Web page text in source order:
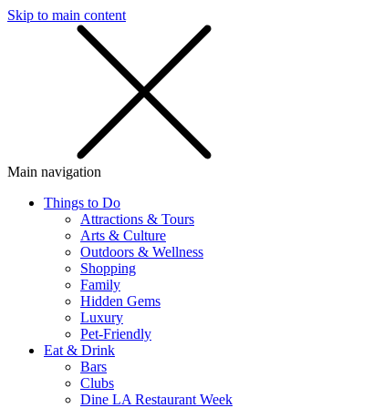
Skip to main content
Main navigation
Things to Do
Attractions & Tours
Arts & Culture
Outdoors & Wellness
Shopping
Family
Hidden Gems
Luxury
Pet-Friendly
Eat & Drink
Bars
Clubs
Dine LA Restaurant Week